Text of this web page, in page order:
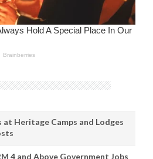
at Heritage Camps and Lodges
4 and Above Government Jobs